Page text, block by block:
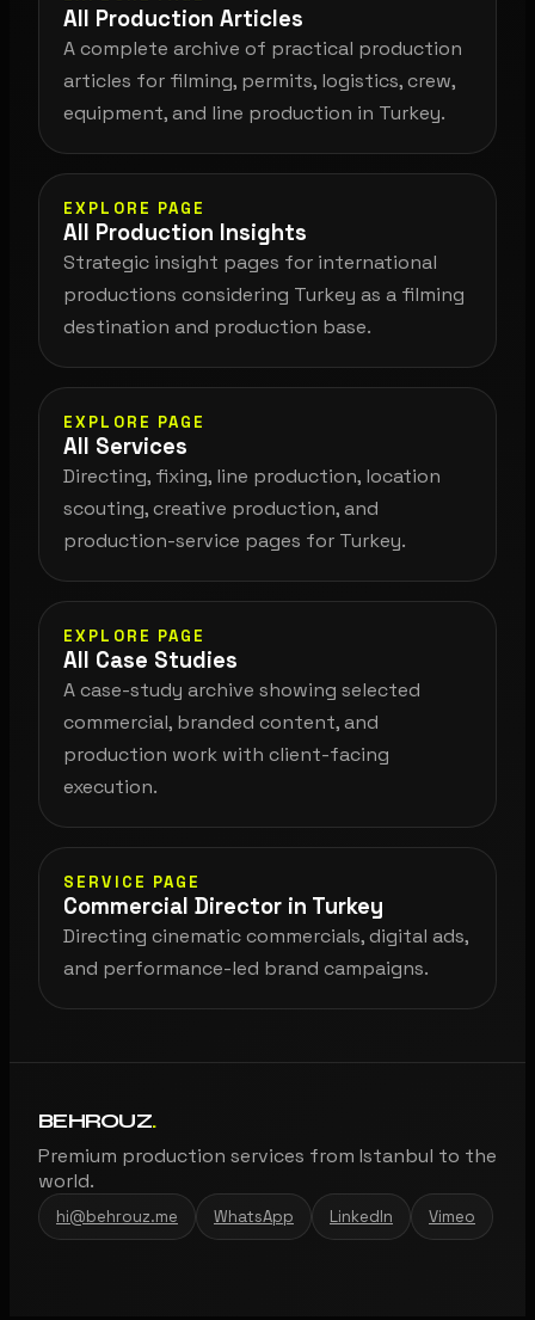
All Production Articles
A complete archive of practical production
articles for filming, permits, logistics, crew,
equipment, and line production in Turkey.
EXPLORE PAGE
All Production Insights
Strategic insight pages for international
productions considering Turkey as a filming
destination and production base.
EXPLORE PAGE
All Services
Directing, fixing, line production, location
scouting, creative production, and
production-service pages for Turkey.
EXPLORE PAGE
All Case Studies
A case-study archive showing selected
commercial, branded content, and
production work with client-facing
execution.
SERVICE PAGE
Commercial Director in Turkey
Directing cinematic commercials, digital ads,
and performance-led brand campaigns.
BEHROUZ.
Premium production services from Istanbul to the
world.
hi@behrouz.me WhatsApp LinkedIn Vimeo